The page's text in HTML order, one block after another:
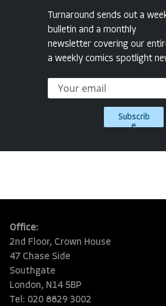
Turnaround sends out a
bulletin and a monthly
newsletter covering our
a weekly comics spotlight
Subscrib
e
Office:
2nd Floor, Crown House
47 Chase Side
Southgate
London, N14 5BP
Tel: 020 8829 3002